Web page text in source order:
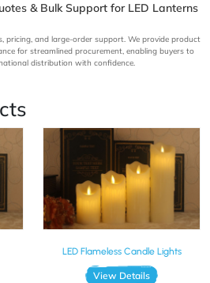
& Bulk Support for LED Lanterns
pricing, and large-order support. We provide product
for streamlined procurement, enabling buyers to
distribution with confidence.
LED Flameless Candle Lights
View Details